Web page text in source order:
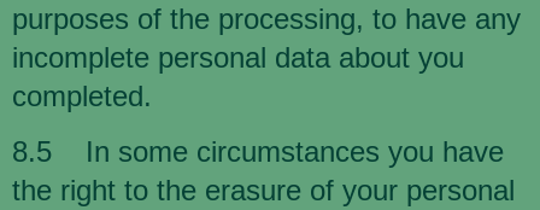
purposes of the processing, to have any
incomplete personal data about you
completed.
8.5 In some circumstances you have
the right to the erasure of your personal